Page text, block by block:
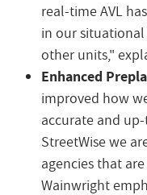
real-time AVL
in our
other units,"
Enhanced
improved how
accurate and
StreetWise we
agencies that
Wainwright